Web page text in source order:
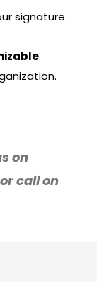
signature
on
call on